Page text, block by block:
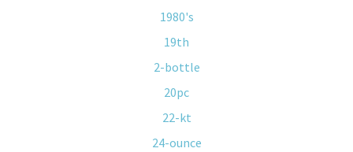
1980's
19th
2-bottle
20pc
22-kt
24-ounce